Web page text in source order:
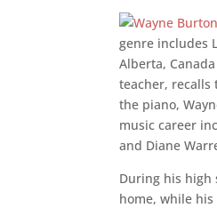
genre includes
Alberta,
teacher, recalls
the piano,
music career
and Diane
During his high
home, while